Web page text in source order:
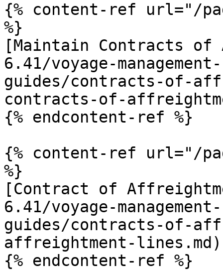
{% content-ref url="/
%}
[Maintain Contracts
6.41/voyage-
guides/contracts-of-
contracts-of-
{% endcontent-ref %}
{% content-ref url="/
%}
[Contract of
6.41/voyage-
guides/contracts-of-
affreightment-lines.md)
{% endcontent-ref %}